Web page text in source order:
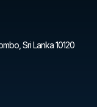
Sri Lanka 10120